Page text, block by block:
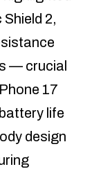
Shield 2,
— crucial
17
life
design